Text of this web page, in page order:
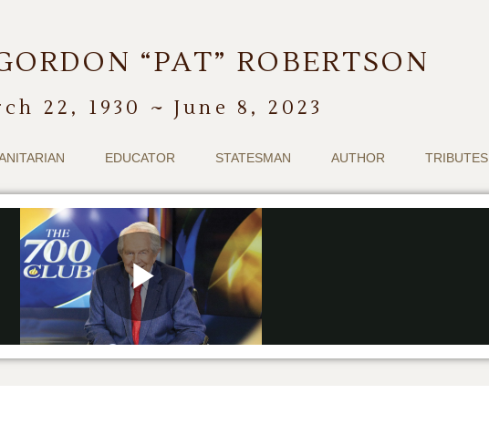
“PAT” ROBERTSON
22, 1930 ~ June 8, 2023
EDUCATOR STATESMAN AUTHOR TRIBUTES